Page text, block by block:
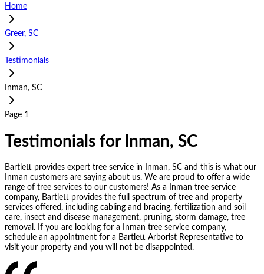
Home
Greer, SC
Testimonials
Inman, SC
Page 1
Testimonials for Inman, SC
Bartlett provides expert tree service in Inman, SC and this is what our
Inman customers are saying about us. We are proud to offer a wide
range of tree services to our customers! As a Inman tree service
company, Bartlett provides the full spectrum of tree and property
services offered, including cabling and bracing, fertilization and soil
care, insect and disease management, pruning, storm damage, tree
removal. If you are looking for a Inman tree service company,
schedule an appointment for a Bartlett Arborist Representative to
visit your property and you will not be disappointed.